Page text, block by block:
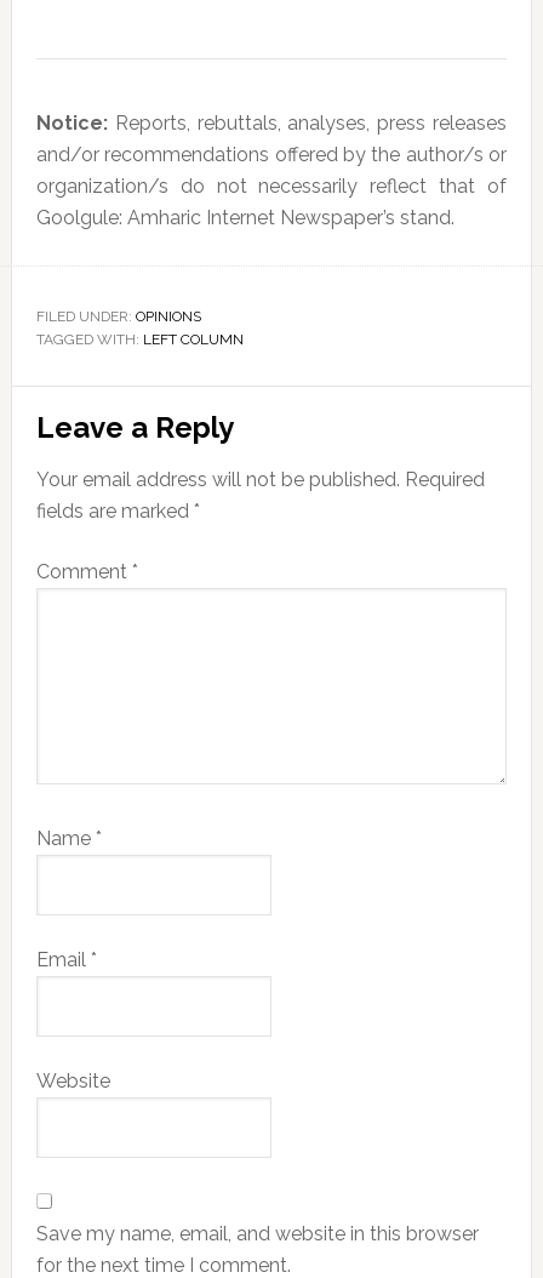
Notice:Reports, rebuttals, analyses, press releases
and/or recommendations offered by the author/s or
organization/s do not necessarily reflect that of
Goolgule: Amharic Internet Newspaper’s stand.
FILED UNDER: OPINIONS
TAGGED WITH: LEFT COLUMN
Interactions
Leave a Reply
Your email address will not be published. Required
fields are marked *
Comment *
Name *
Email *
Website
Save my name, email, and website in this browser
for the next time I comment.